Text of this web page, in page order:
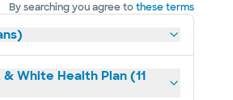
By searching you agree tothese terms
White Health Plan (11